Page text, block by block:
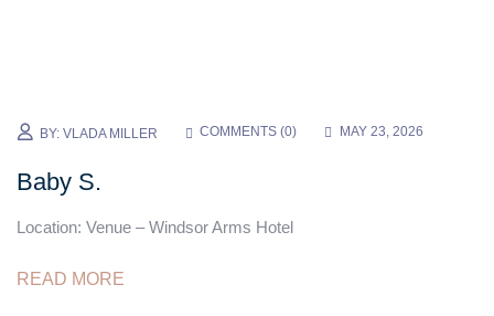
BY:VLADA MILLER COMMENTS (0) MAY 23, 2026
Baby S.
Location: Venue – Windsor Arms Hotel
READ MORE